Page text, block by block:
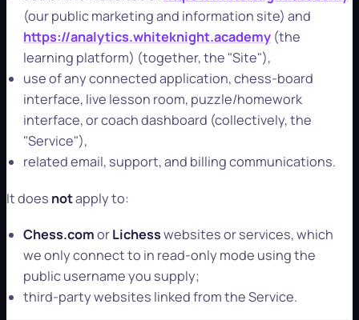
(our public marketing and information site) and
https://analytics.whiteknight.academy (the
learning platform) (together, the "Site"),
use of any connected application, chess-board
interface, live lesson room, puzzle/homework
interface, or coach dashboard (collectively, the
"Service"),
related email, support, and billing communications.
It does notapply to:
Chess.comorLichesswebsites or services, which
we only connect to in read-only mode using the
public username you supply;
third-party websites linked from the Service.